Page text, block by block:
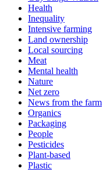
Health
Inequality
Intensive farming
Land ownership
Local sourcing
Meat
Mental health
Nature
Net zero
News from the farm
Organics
Packaging
People
Pesticides
Plant-based
Plastic